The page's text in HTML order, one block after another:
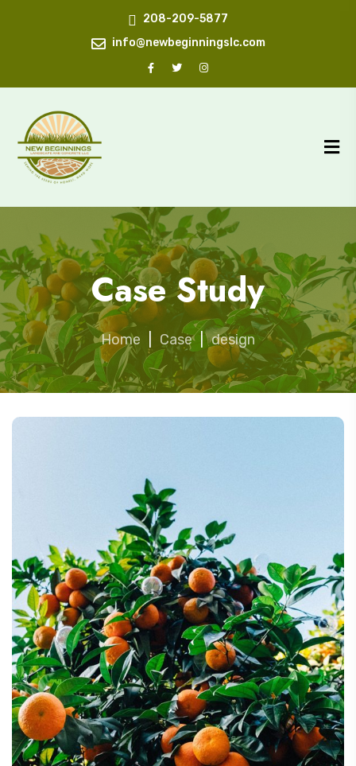
208-209-5877
info@newbeginningslc.com
Case Study
Home Case | design